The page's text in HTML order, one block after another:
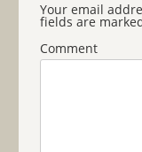
Your email
fields are
Comment